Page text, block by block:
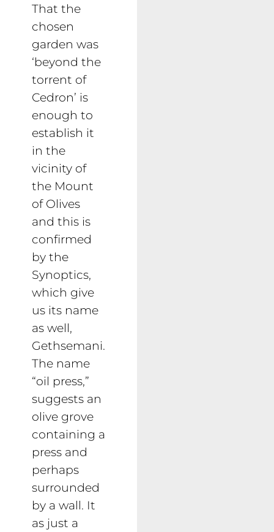
That the
chosen
garden was
‘beyond the
torrent of
Cedron’ is
enough to
establish it
in the
vicinity of
the Mount
of Olives
and this is
confirmed
by the
Synoptics,
which give
us its name
as well,
Gethsemani.
The name
“oil press,”
suggests an
olive grove
containing a
press and
perhaps
surrounded
by a wall. It
as just a